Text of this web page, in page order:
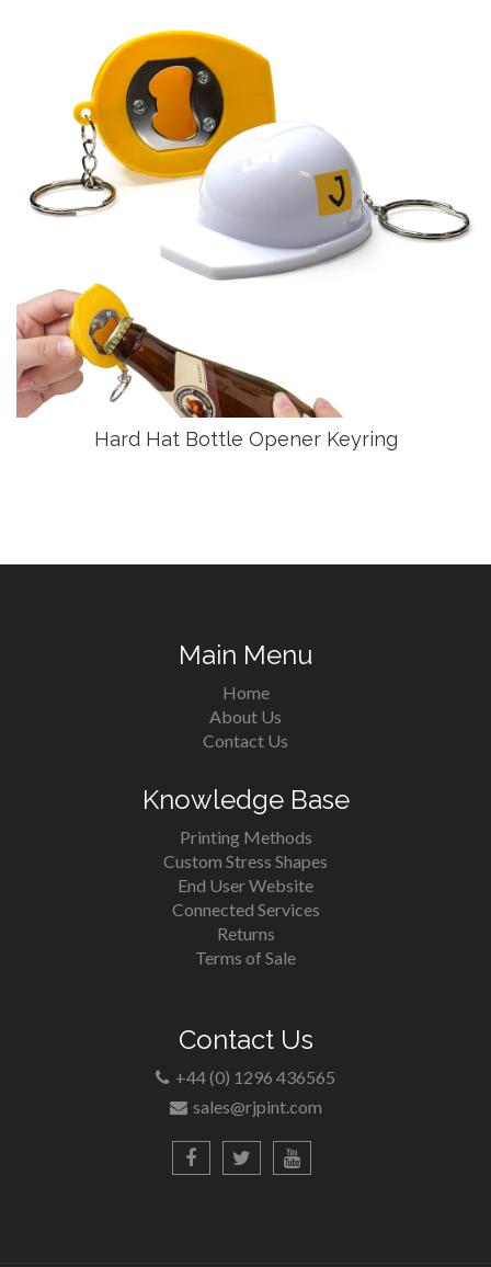
Hard Hat Bottle Opener Keyring
Main Menu
Home
About Us
Contact Us
Knowledge Base
Printing Methods
Custom Stress Shapes
End User Website
Connected Services
Returns
Terms of Sale
Contact Us
+44 (0) 1296 436565
sales@rjpint.com